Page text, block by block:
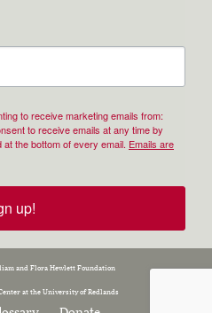
to receive marketing emails from:
to receive emails at any time by
the bottom of every email. Emails are
up!
and Flora Hewlett Foundation
at the University of Redlands